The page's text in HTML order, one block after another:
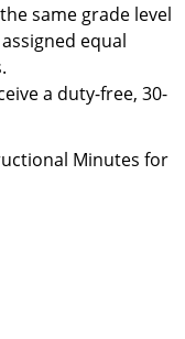
same grade level
equal
a duty-free, 30-
Minutes for